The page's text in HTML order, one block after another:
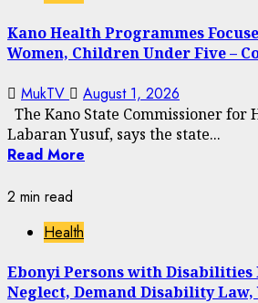
Kano Health Programmes
Women, Children Under Five –
MukTV August 1, 2026
The Kano State Commissioner for
Labaran Yusuf, says the state...
Read More
2 min read
Health
Ebonyi Persons with Disabilities
Neglect, Demand Disability